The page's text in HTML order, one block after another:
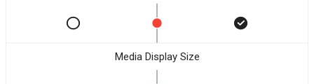
Media Display Size